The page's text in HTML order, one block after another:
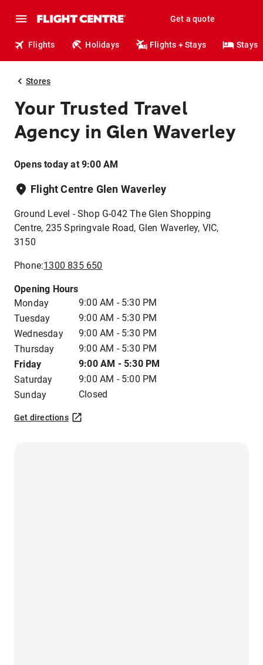
Get a quote
Flights Holidays Flights + Stays Stays
Stores
Your Trusted Travel
Agency in Glen Waverley
Opens today at 9:00 AM
Flight Centre Glen Waverley
Ground Level - Shop G-042 The Glen Shopping
Centre, 235 Springvale Road, Glen Waverley, VIC,
3150
Phone:1300 835 650
Opening Hours
Monday
9:00 AM - 5:30 PM
Tuesday
9:00 AM - 5:30 PM
Wednesday
9:00 AM - 5:30 PM
Thursday
9:00 AM - 5:30 PM
Friday
9:00 AM - 5:30 PM
Saturday
9:00 AM - 5:00 PM
Sunday
Closed
Get directions